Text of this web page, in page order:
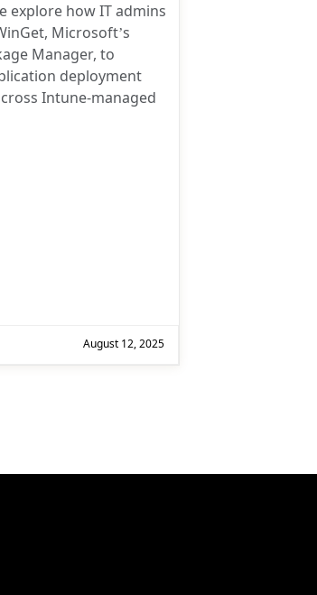
explore how IT admins
Microsoft’s
Manager, to
deployment
Intune-managed
August 12, 2025